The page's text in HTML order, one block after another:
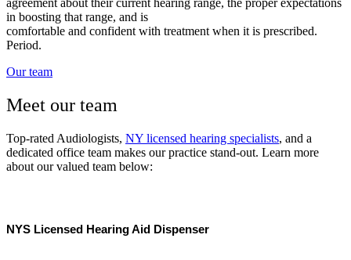
in boosting that range, and is
comfortable and confident with treatment when it is prescribed.
Period.
Our team
Meet our team
Top-rated Audiologists, NY licensed hearing specialists, and a
dedicated office team makes our practice stand-out. Learn more
about our valued team below:
NYS Licensed Hearing Aid Dispenser